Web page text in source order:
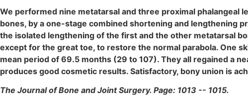
We performed nine metatarsal and three proximal
bones, by a one-stage combined shortening and lengthening
the isolated lengthening of the first and the other metatarsal
except for the great toe, to restore the normal parabola. One
mean period of 69.5 months (29 to 107). They all regained a
produces good cosmetic results. Satisfactory, bony union is
The Journal of Bone and Joint Surgery. Page: 1013 -- 1015.